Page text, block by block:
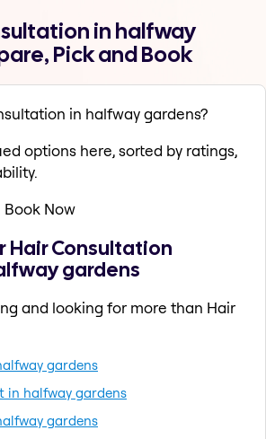
in halfway
Pick and Book
in halfway gardens?
options here, sorted by ratings,
Book Now
Hair Consultation
gardens
and looking for more than Hair
gardens
in halfway gardens
gardens